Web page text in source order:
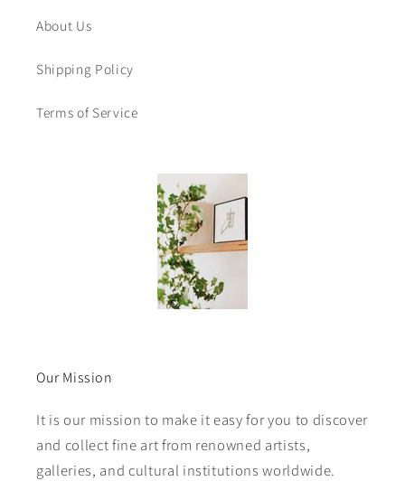
About Us
Shipping Policy
Terms of Service
Our Mission
It is our mission to make it easy for you to discover
and collect fine art from renowned artists,
galleries, and cultural institutions worldwide.